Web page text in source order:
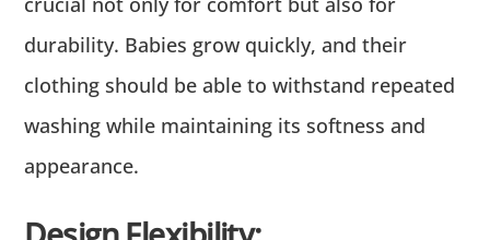
durability. Babies grow quickly, and their
clothing should be able to withstand repeated
washing while maintaining its softness and
appearance.